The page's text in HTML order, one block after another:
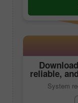
Download
reliable,
System